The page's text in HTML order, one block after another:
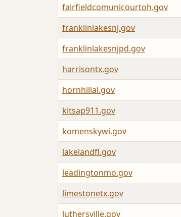
fairfieldcomunicourtoh.gov
franklinlakesnj.gov
franklinlakesnjpd.gov
harrisontx.gov
hornhillal.gov
kitsap911.gov
komenskywi.gov
lakelandfl.gov
leadingtonmo.gov
limestonetx.gov
luthersville.gov